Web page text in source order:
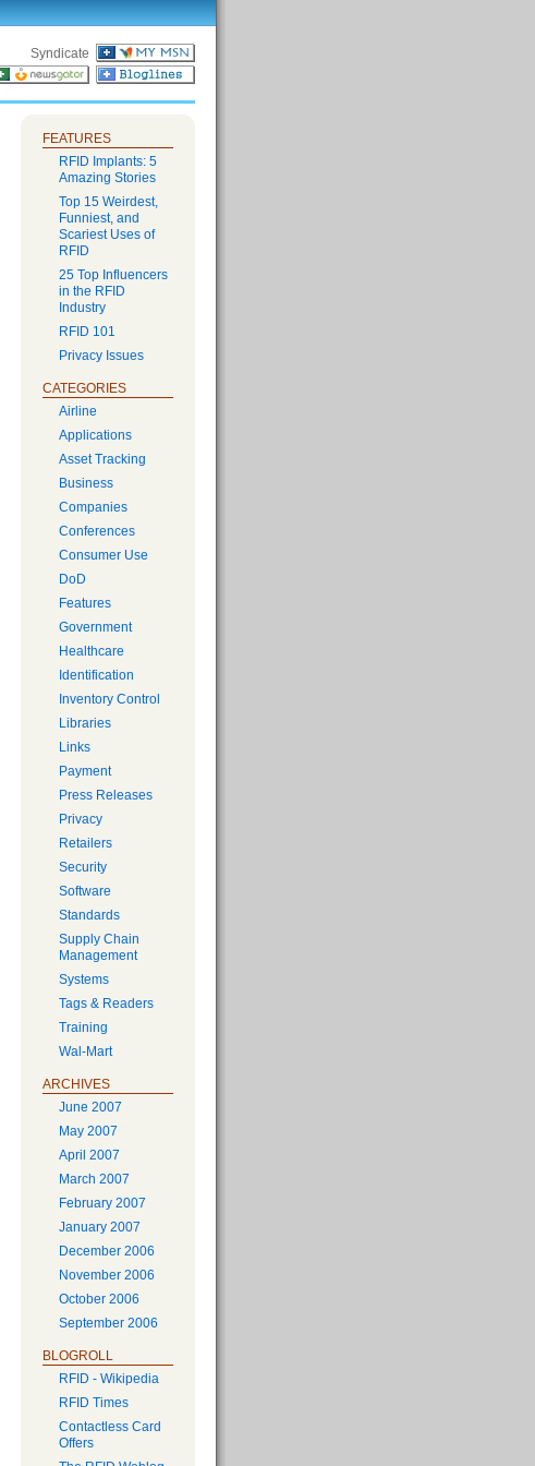
Syndicate
FEATURES
RFID Implants: 5
Amazing Stories
Top 15 Weirdest,
Funniest, and
Scariest Uses of
RFID
25 Top Influencers
in the RFID
Industry
RFID 101
Privacy Issues
CATEGORIES
Airline
Applications
Asset Tracking
Business
Companies
Conferences
Consumer Use
DoD
Features
Government
Healthcare
Identification
Inventory Control
Libraries
Links
Payment
Press Releases
Privacy
Retailers
Security
Software
Standards
Supply Chain
Management
Systems
Tags & Readers
Training
Wal-Mart
ARCHIVES
June 2007
May 2007
April 2007
March 2007
February 2007
January 2007
December 2006
November 2006
October 2006
September 2006
BLOGROLL
RFID - Wikipedia
RFID Times
Contactless Card
Offers